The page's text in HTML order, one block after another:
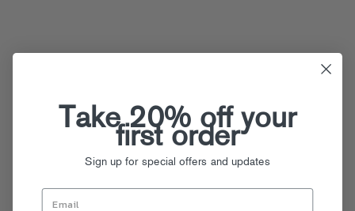
Take 20% off your
first order
Sign up for special offers and updates